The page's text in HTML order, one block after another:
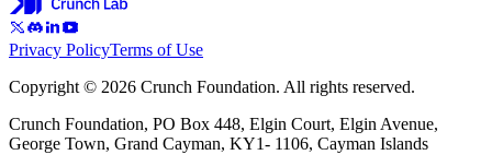
Privacy PolicyTerms of Use
Copyright © 2026 Crunch Foundation. All rights reserved.
Crunch Foundation, PO Box 448, Elgin Court, Elgin Avenue,
George Town, Grand Cayman, KY1- 1106, Cayman Islands